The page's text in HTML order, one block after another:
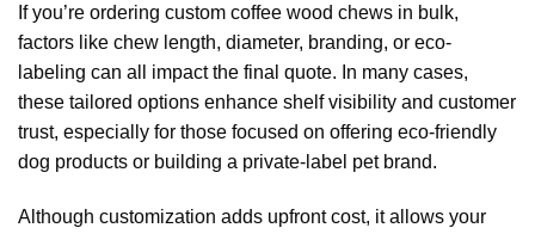
If you’re ordering custom coffee wood chews in bulk,
factors like chew length, diameter, branding, or eco-
labeling can all impact the final quote. In many cases,
these tailored options enhance shelf visibility and customer
trust, especially for those focused on offering eco-friendly
dog products or building a private-label pet brand.
Although customization adds upfront cost, it allows your